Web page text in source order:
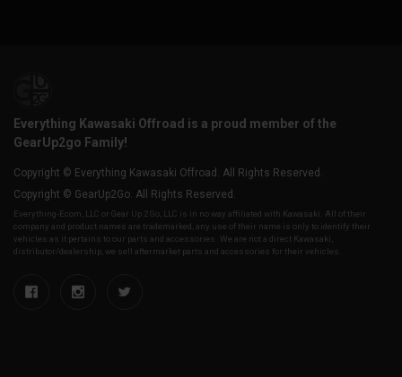
Everything Kawasaki Offroad is a proud member of the
GearUp2go Family!
Copyright © Everything Kawasaki Offroad. All Rights Reserved.
Copyright © GearUp2Go. All Rights Reserved.
Everything-Ecom, LLC or Gear Up 2 Go, LLC is in no way affiliated with Kawasaki. All of their
company and product names are trademarked, any use of their name is only to identify their
vehicles as it pertains to our parts and accessories. We are not a direct Kawasaki,
distributor/dealership, we sell aftermarket parts and accessories for their vehicles.